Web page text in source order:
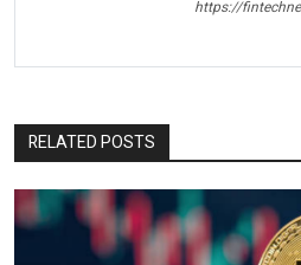
https://
RELATED POSTS